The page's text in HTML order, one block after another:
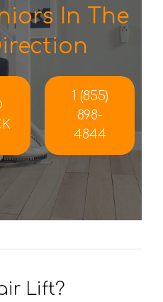
In The
1 (855)
898-
4844
Lift?